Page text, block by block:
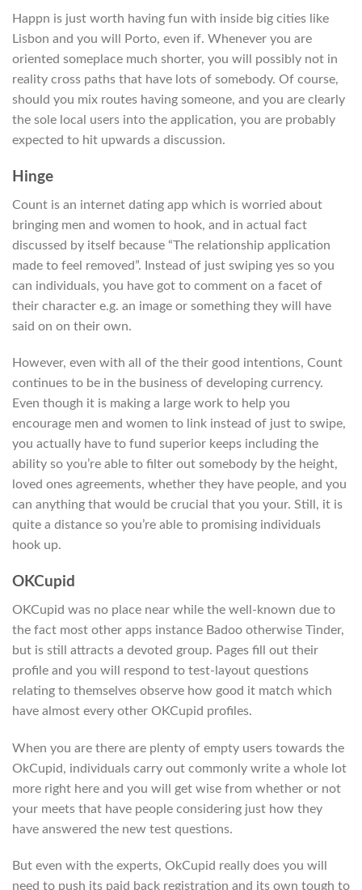
Happn is just worth having fun with inside big cities like
Lisbon and you will Porto, even if. Whenever you are
oriented someplace much shorter, you will possibly not in
reality cross paths that have lots of somebody. Of course,
should you mix routes having someone, and you are clearly
the sole local users into the application, you are probably
expected to hit upwards a discussion.
Hinge
Count is an internet dating app which is worried about
bringing men and women to hook, and in actual fact
discussed by itself because “The relationship application
made to feel removed”. Instead of just swiping yes so you
can individuals, you have got to comment on a facet of
their character e.g. an image or something they will have
said on on their own.
However, even with all of the their good intentions, Count
continues to be in the business of developing currency.
Even though it is making a large work to help you
encourage men and women to link instead of just to swipe,
you actually have to fund superior keeps including the
ability so you’re able to filter out somebody by the height,
loved ones agreements, whether they have people, and you
can anything that would be crucial that you your. Still, it is
quite a distance so you’re able to promising individuals
hook up.
OKCupid
OKCupid was no place near while the well-known due to
the fact most other apps instance Badoo otherwise Tinder,
but is still attracts a devoted group. Pages fill out their
profile and you will respond to test-layout questions
relating to themselves observe how good it match which
have almost every other OKCupid profiles.
When you are there are plenty of empty users towards the
OkCupid, individuals carry out commonly write a whole lot
more right here and you will get wise from whether or not
your meets that have people considering just how they
have answered the new test questions.
But even with the experts, OkCupid really does you will
need to push its paid back registration and its own tough to